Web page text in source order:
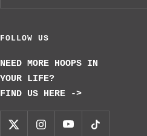
FOLLOW US
NEED MORE HOOPS IN
YOUR LIFE?
FIND US HERE ->